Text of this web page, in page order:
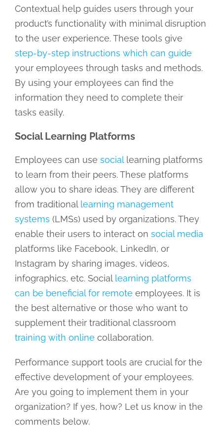
Contextual help guides users through your
product’s functionality with minimal disruption
to the user experience. These tools give
step-by-step instructions which can guide
your employees through tasks and methods.
By using your employees can find the
information they need to complete their
tasks easily.
Social Learning Platforms
Employees can use sociallearning platforms
to learn from their peers. These platforms
allow you to share ideas. They are different
from traditional learning management
systems (LMSs) used by organizations. They
enable their users to interact on social media
platforms like Facebook, LinkedIn, or
Instagram by sharing images, videos,
infographics, etc. Social learning platforms
can be beneficial for remote employees. It is
the best alternative or those who want to
supplement their traditional classroom
training with online collaboration.
Performance support tools are crucial for the
effective development of your employees.
Are you going to implement them in your
organization? If yes, how? Let us know in the
comments below.